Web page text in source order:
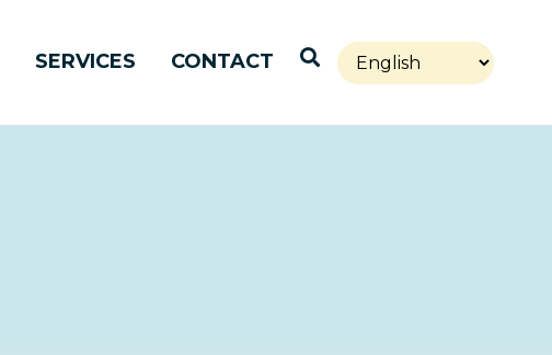
SERVICES CONTACT Open Search